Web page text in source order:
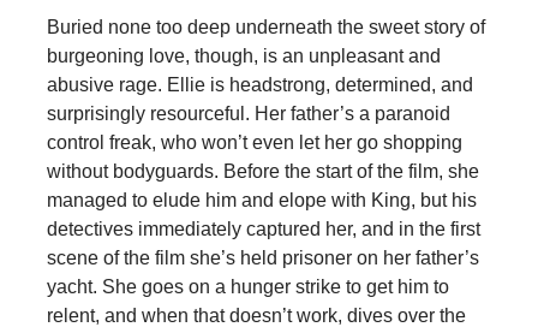
Buried none too deep underneath the sweet story of
burgeoning love, though, is an unpleasant and
abusive rage. Ellie is headstrong, determined, and
surprisingly resourceful. Her father’s a paranoid
control freak, who won’t even let her go shopping
without bodyguards. Before the start of the film, she
managed to elude him and elope with King, but his
detectives immediately captured her, and in the first
scene of the film she’s held prisoner on her father’s
yacht. She goes on a hunger strike to get him to
relent, and when that doesn’t work, dives over the